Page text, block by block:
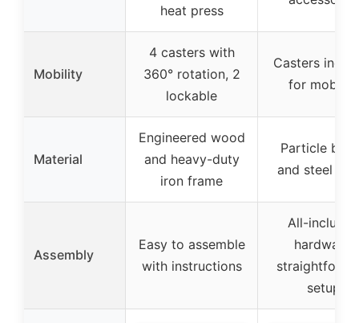
heat press
Mobility
4 casters with
360° rotation, 2
lockable
Casters
for mobility
Material
Engineered wood
and heavy-duty
iron frame
Particle
and steel
Assembly
Easy to assemble
with instructions
All-included
hardware,
setup